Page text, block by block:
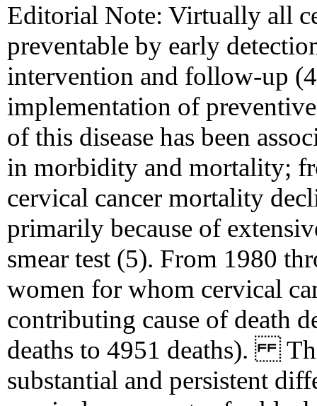
Editorial Note: Virtually all
preventable by early
intervention and follow-up
implementation of
of this disease has been
in morbidity and mortality;
cervical cancer mortality
primarily because of
smear test (5). From 1980
women for whom cervical
contributing cause of death
deaths to 4951 deaths).
substantial and persistent